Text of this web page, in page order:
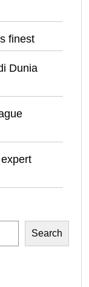
finest
Dunia
Search